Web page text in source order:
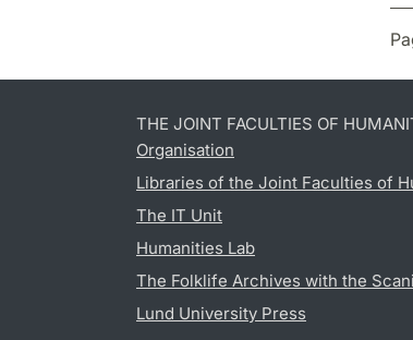
THE JOINT FACULTIES OF
Organisation
Libraries of the Joint Faculties of
The IT Unit
Humanities Lab
The Folklife Archives with the
Lund University Press